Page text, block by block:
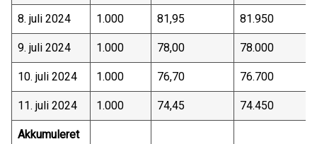
8. juli 2024 1.000 81,95 81.950
9. juli 2024 1.000 78,00 78.000
10. juli 2024 1.000 76,70 76.700
11. juli 2024 1.000 74,45 74.450
Akkumuleret